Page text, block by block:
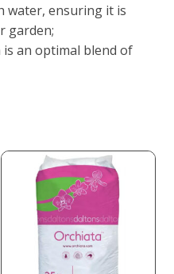
water, ensuring it is
garden;
is an optimal blend of